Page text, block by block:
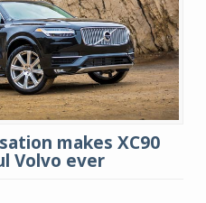
makes XC90
Volvo ever